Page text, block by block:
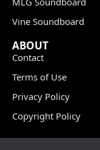
Vine Soundboard
ABOUT
Contact
Terms of Use
Privacy Policy
Copyright Policy